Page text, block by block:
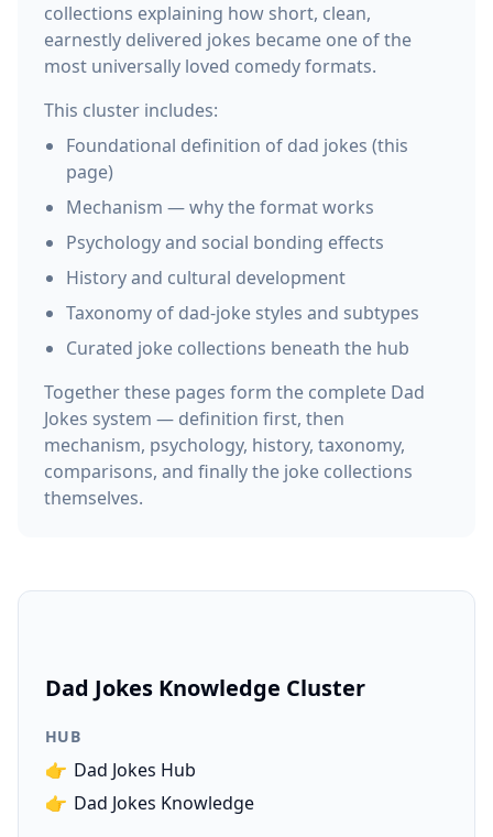
collections explaining how short, clean,
earnestly delivered jokes became one of the
most universally loved comedy formats.
This cluster includes:
Foundational definition of dad jokes (this
page)
Mechanism — why the format works
Psychology and social bonding effects
History and cultural development
Taxonomy of dad-joke styles and subtypes
Curated joke collections beneath the hub
Together these pages form the complete Dad
Jokes system — definition first, then
mechanism, psychology, history, taxonomy,
comparisons, and finally the joke collections
themselves.
Dad Jokes Knowledge Cluster
HUB
👉 Dad Jokes Hub
👉 Dad Jokes Knowledge